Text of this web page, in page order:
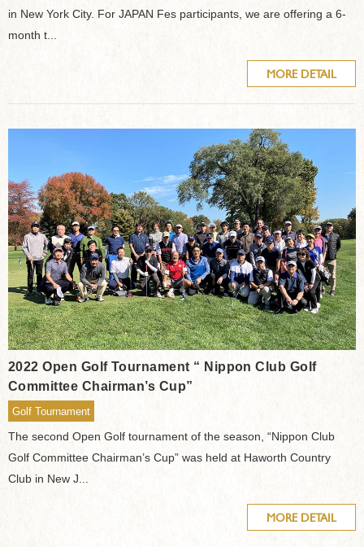
in New York City. For JAPAN Fes participants, we are offering a 6-
month t...
MORE DETAIL
2022 Open Golf Tournament “ Nippon Club Golf
Committee Chairman’s Cup”
Golf Tournament
The second Open Golf tournament of the season, “Nippon Club
Golf Committee Chairman’s Cup” was held at Haworth Country
Club in New J...
MORE DETAIL